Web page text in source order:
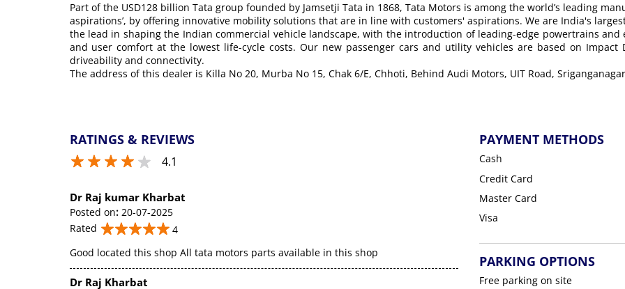
Part of the USD128 billion Tata group founded by Jamsetji Tata in 1868, Tata Motors is among the world’s leading
aspirations’, by offering innovative mobility solutions that are in line with customers' aspirations. We are India's
the lead in shaping the Indian commercial vehicle landscape, with the introduction of leading-edge powertrains
and user comfort at the lowest life-cycle costs. Our new passenger cars and utility vehicles are based on
driveability and connectivity.
The address of this dealer is Killa No 20, Murba No 15, Chak 6/E, Chhoti, Behind Audi Motors, UIT Road,
RATINGS & REVIEWS
4.1
Dr Raj kumar Kharbat
Posted on: 20-07-2025
Rated
4
Good located this shop All tata motors parts available in this shop
Dr Raj Kharbat
PAYMENT METHODS
Cash
Credit Card
Master Card
Visa
PARKING OPTIONS
Free parking on site